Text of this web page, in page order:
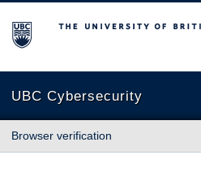
The University of British Columbia
UBC Cybersecurity
Browser verification